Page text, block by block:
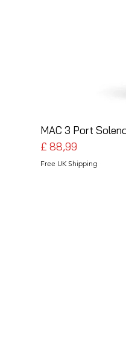
MAC 3 Port
Preço
£ 88,99
Free UK Shipping